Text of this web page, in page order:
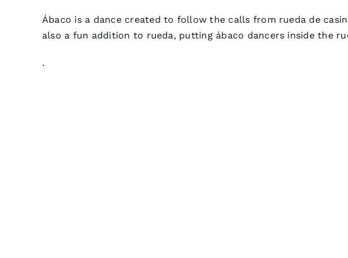
Ábaco is a dance created to follow the calls from rueda de
also a fun addition to rueda, putting ábaco dancers inside the
.